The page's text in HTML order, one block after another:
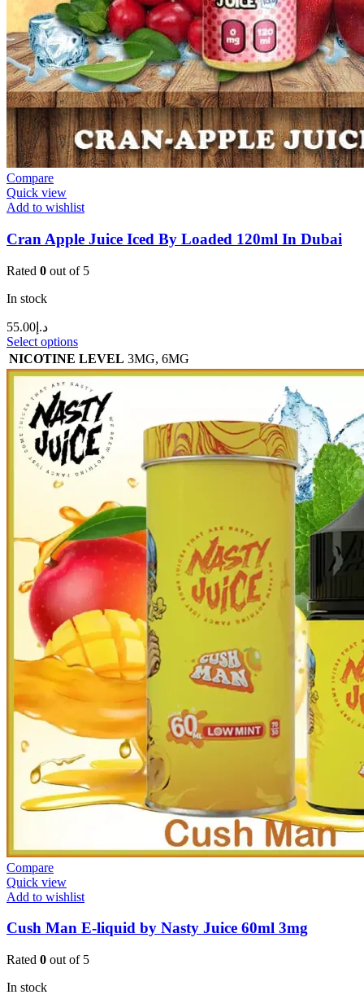
Compare
Quick view
Add to wishlist
Cran Apple Juice Iced By Loaded 120ml In Dubai
Rated 0 out of 5
In stock
د.إ 55.00
Select options
NICOTINE LEVEL 3MG, 6MG
Compare
Quick view
Add to wishlist
Cush Man E-liquid by Nasty Juice 60ml 3mg
Rated 0 out of 5
In stock